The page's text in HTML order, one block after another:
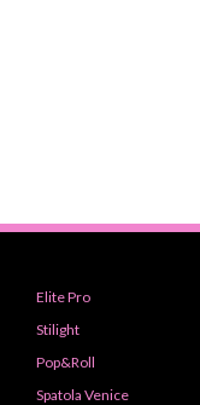
Elite Pro
Stilight
Pop&Roll
Spatola Venice